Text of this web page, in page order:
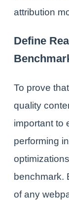
attribution
Define
To prove
quality
important to
performing
benchmark.
of any